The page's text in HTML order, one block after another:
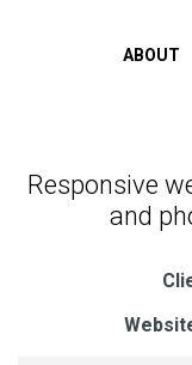
ABOUT
Responsive
and